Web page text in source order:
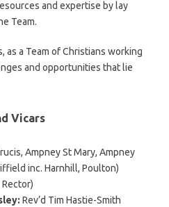
and expertise by lay
Team.
as a Team of Christians working
and opportunities that lie
Vicars
Ampney St Mary, Ampney
inc. Harnhill, Poulton)
Rector)
Rev’d Tim Hastie-Smith